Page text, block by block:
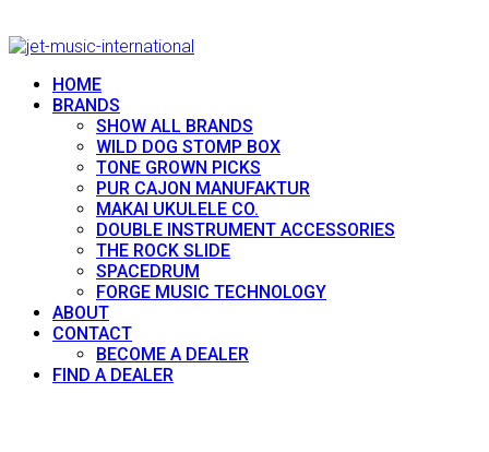
HOME
BRANDS
SHOW ALL BRANDS
WILD DOG STOMP BOX
TONE GROWN PICKS
PUR CAJON MANUFAKTUR
MAKAI UKULELE CO.
DOUBLE INSTRUMENT ACCESSORIES
THE ROCK SLIDE
SPACEDRUM
FORGE MUSIC TECHNOLOGY
ABOUT
CONTACT
BECOME A DEALER
FIND A DEALER